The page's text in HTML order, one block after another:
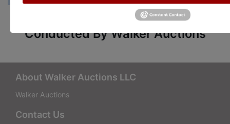
Conducted By Walker Auctions
About Walker Auctions LLC
Walker Auctions
Contact Us